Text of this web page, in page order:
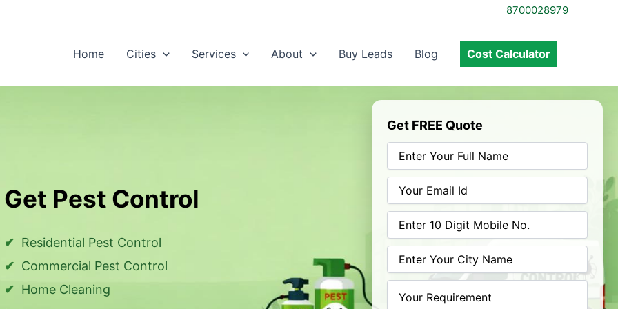
8700028979
Home Cities Services About Buy Leads Blog Cost Calculator
Get Pest Control
Residential Pest Control
Commercial Pest Control
Home Cleaning
Get FREE Quote